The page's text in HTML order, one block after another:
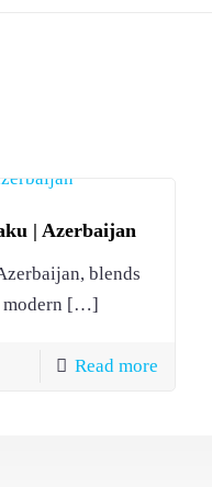
| Azerbaijan
blends
[…]
Read more